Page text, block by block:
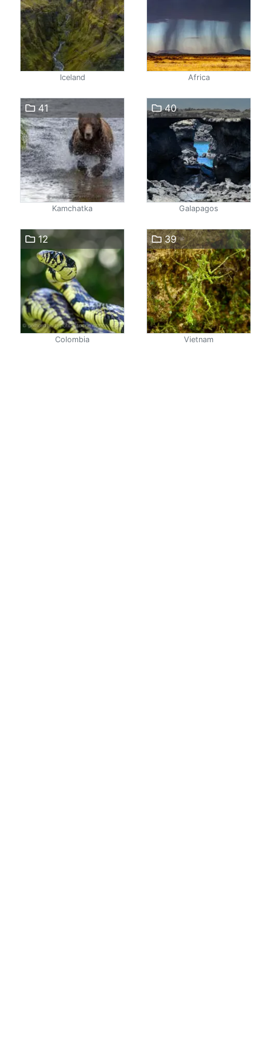
Iceland Africa
41
Kamchatka
40
Galapagos
12
Colombia
39
Vietnam